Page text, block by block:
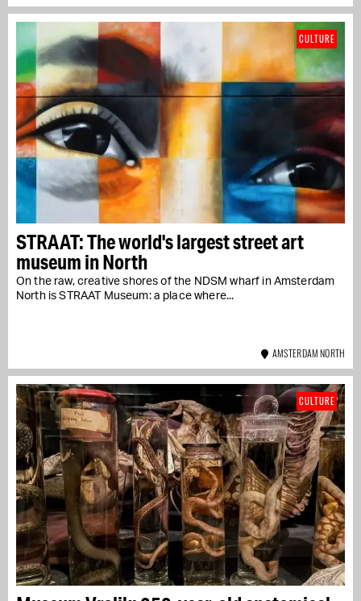
STRAAT: The world's largest street art
museum in North
On the raw, creative shores of the NDSM wharf in Amsterdam
North is STRAAT Museum: a place where...
CULTURE
AMSTERDAM NORTH
CULTURE